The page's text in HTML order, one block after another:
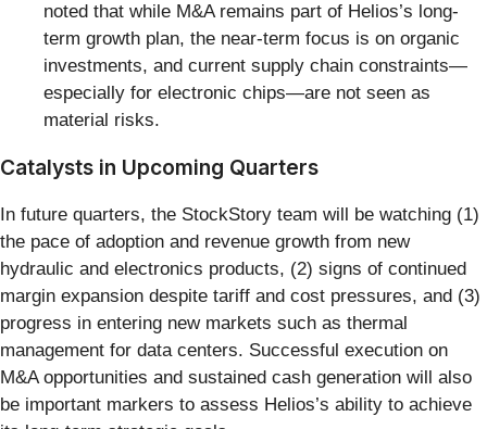
noted that while M&A remains part of Helios’s long-
term growth plan, the near-term focus is on organic
investments, and current supply chain constraints—
especially for electronic chips—are not seen as
material risks.
Catalysts in Upcoming Quarters
In future quarters, the StockStory team will be watching (1)
the pace of adoption and revenue growth from new
hydraulic and electronics products, (2) signs of continued
margin expansion despite tariff and cost pressures, and (3)
progress in entering new markets such as thermal
management for data centers. Successful execution on
M&A opportunities and sustained cash generation will also
be important markers to assess Helios’s ability to achieve